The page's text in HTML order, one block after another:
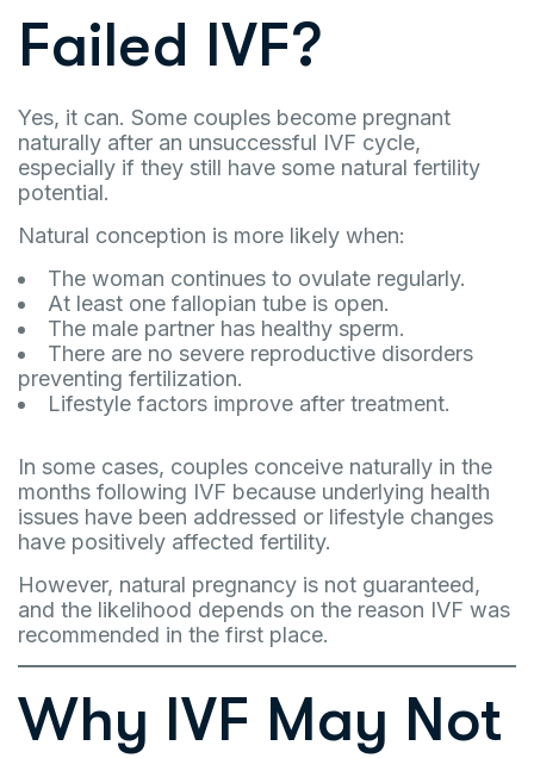
Failed IVF?
Yes, it can. Some couples become pregnant
naturally after an unsuccessful IVF cycle,
especially if they still have some natural fertility
potential.
Natural conception is more likely when:
The woman continues to ovulate regularly.
At least one fallopian tube is open.
The male partner has healthy sperm.
There are no severe reproductive disorders
preventing fertilization.
Lifestyle factors improve after treatment.
In some cases, couples conceive naturally in the
months following IVF because underlying health
issues have been addressed or lifestyle changes
have positively affected fertility.
However, natural pregnancy is not guaranteed,
and the likelihood depends on the reason IVF was
recommended in the first place.
Why IVF May Not